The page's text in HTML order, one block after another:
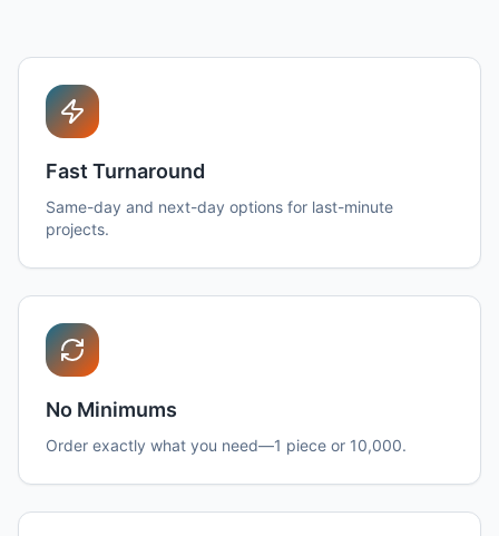
Fast Turnaround
Same-day and next-day options for last-minute
projects.
No Minimums
Order exactly what you need—1 piece or 10,000.